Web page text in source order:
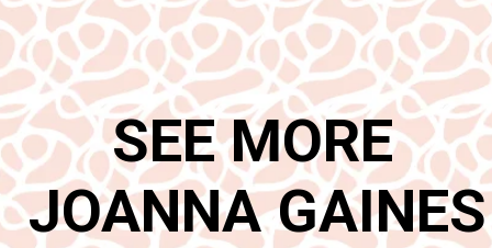
Opening https://www.nikkisplate.com/best-new-living-rooms-by-joanna-gaines-from-fixer-upper/
SEE MORE
JOANNA GAINES